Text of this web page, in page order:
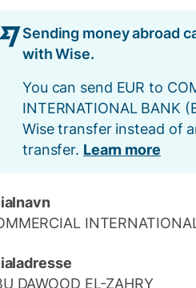
Sending money abroad
with Wise.
You can send EUR to
INTERNATIONAL BANK
Wise transfer instead of
transfer. Learn more
DAWOOD EL-ZAHRY